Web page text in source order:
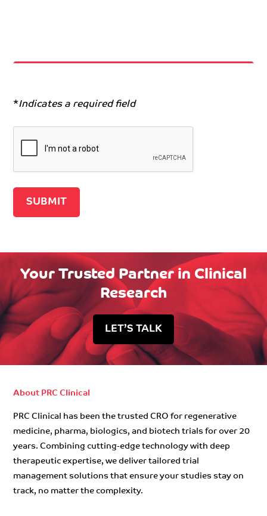
*Indicates a required field
Your Trusted Partner in Clinical
Research
LET’S TALK
About PRC Clinical
PRC Clinical has been the trusted CRO for regenerative
medicine, pharma, biologics, and biotech trials for over 20
years. Combining cutting-edge technology with deep
therapeutic expertise, we deliver tailored trial
management solutions that ensure your studies stay on
track, no matter the complexity.